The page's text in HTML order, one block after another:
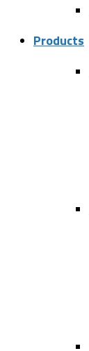
Products